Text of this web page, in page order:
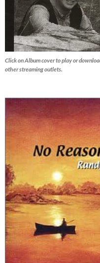
Click on Album cover to play or
other streaming outlets.